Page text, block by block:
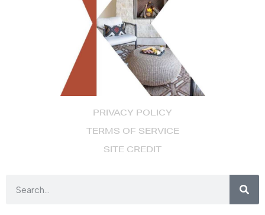
PRIVACY POLICY
TERMS OF SERVICE
SITE CREDIT